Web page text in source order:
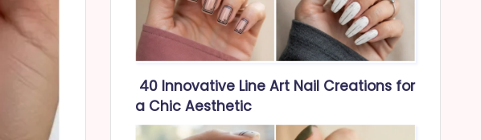
40 Innovative Line Art Nail Creations for
a Chic Aesthetic